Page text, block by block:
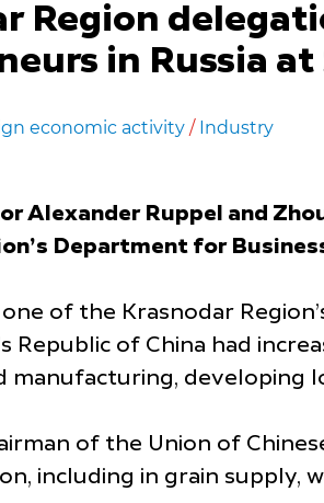
Region
in Russia
economic activity / Industry
Alexander Ruppel and
Department for
one of the Krasnodar
Republic of China had
manufacturing, developing
of the Union of
including in grain